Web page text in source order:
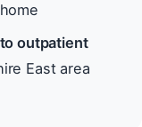
outpatient
East area